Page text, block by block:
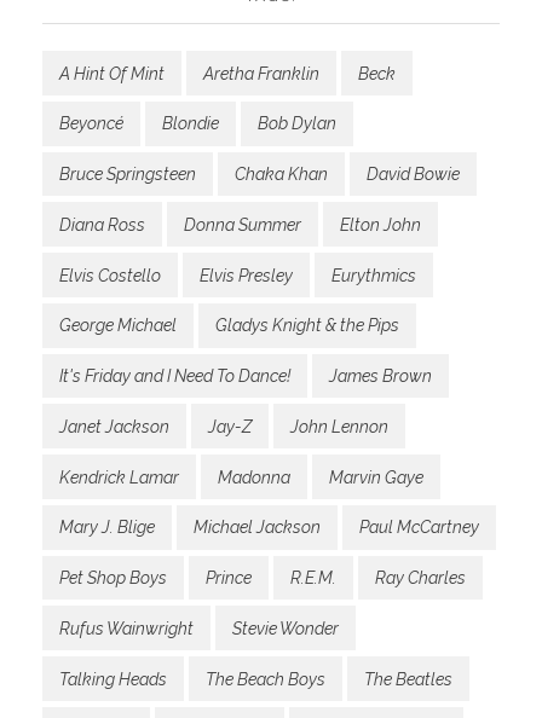
A Hint Of Mint Aretha Franklin Beck
Beyoncé Blondie Bob Dylan
Bruce Springsteen Chaka Khan David Bowie
Diana Ross Donna Summer Elton John
Elvis Costello Elvis Presley Eurythmics
George Michael Gladys Knight & the Pips
It's Friday and I Need To Dance! James Brown
Janet Jackson Jay-Z John Lennon
Kendrick Lamar Madonna Marvin Gaye
Mary J. Blige Michael Jackson Paul McCartney
Pet Shop Boys Prince R.E.M. Ray Charles
Rufus Wainwright Stevie Wonder
Talking Heads The Beach Boys The Beatles